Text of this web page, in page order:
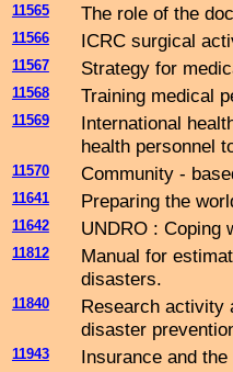
11565 The role of the
11566 ICRC surgical
11567 Strategy for
11568 Training medical
11569
International
health personnel
11570 Community -
11641 Preparing the
11642 UNDRO : Coping
11812
Manual for
disasters.
11840
Research activity
disaster
11943 Insurance and